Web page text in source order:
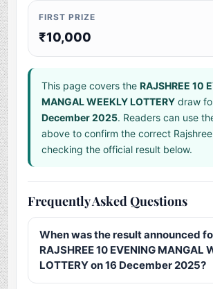
FIRST PRIZE
₹10,000
This page covers theRAJSHREE 10
MANGAL WEEKLY LOTTERY draw
December 2025. Readers can use
above to confirm the correct
checking the official result below.
Frequently Asked Questions
When was the result announced
RAJSHREE 10 EVENING MANGAL
LOTTERY on 16 December 2025?